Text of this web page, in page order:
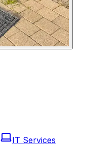
IT Services